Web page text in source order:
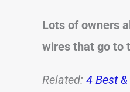
Lots of owners
wires that go to
Related: 4 Best